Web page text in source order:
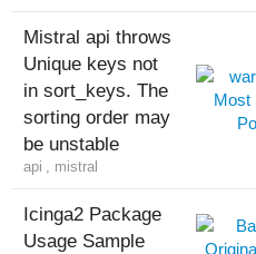
Mistral api throws
Unique keys not
in sort_keys. The
sorting order may
be unstable
api , mistral
Icinga2 Package
Usage Sample